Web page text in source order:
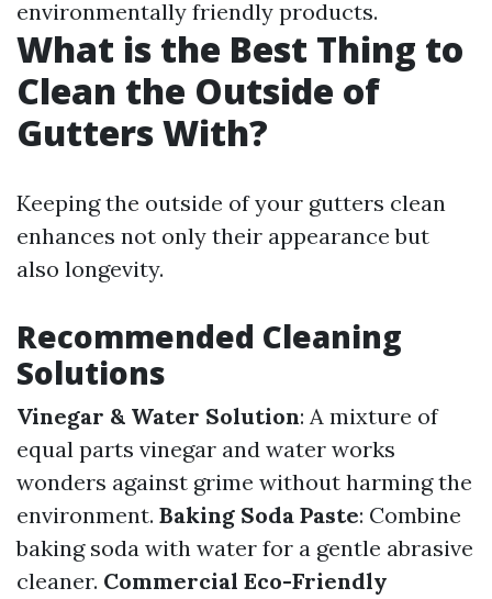
environmentally friendly products.
What is the Best Thing to
Clean the Outside of
Gutters With?
Keeping the outside of your gutters clean
enhances not only their appearance but
also longevity.
Recommended Cleaning
Solutions
Vinegar & Water Solution: A mixture of
equal parts vinegar and water works
wonders against grime without harming the
environment. Baking Soda Paste: Combine
baking soda with water for a gentle abrasive
cleaner. Commercial Eco-Friendly